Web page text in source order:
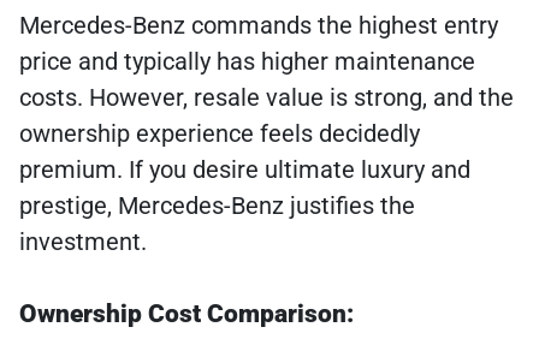
Mercedes-Benz commands the highest entry
price and typically has higher maintenance
costs. However, resale value is strong, and the
ownership experience feels decidedly
premium. If you desire ultimate luxury and
prestige, Mercedes-Benz justifies the
investment.
Ownership Cost Comparison: